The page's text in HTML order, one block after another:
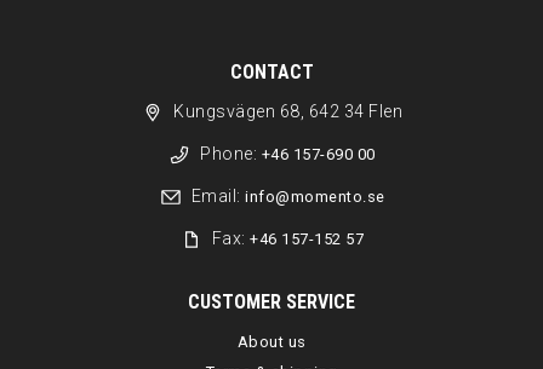
CONTACT
Kungsvägen 68, 642 34 Flen
Phone: +46 157-690 00
Email: info@momento.se
Fax:+46 157-152 57
CUSTOMER SERVICE
About us